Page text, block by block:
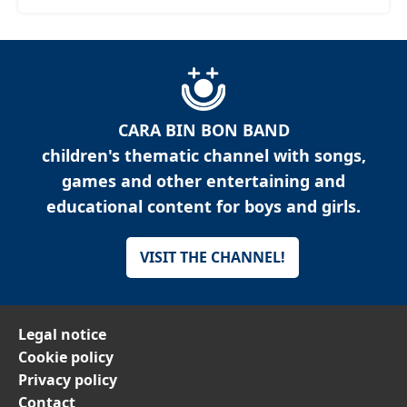
CARA BIN BON BAND
children's thematic channel with songs,
games and other entertaining and
educational content for boys and girls.
VISIT THE CHANNEL!
Legal notice
Cookie policy
Privacy policy
Contact